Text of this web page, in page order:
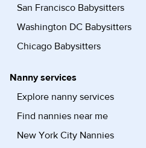
San Francisco Babysitters
Washington DC Babysitters
Chicago Babysitters
Nanny services
Explore nanny services
Find nannies near me
New York City Nannies